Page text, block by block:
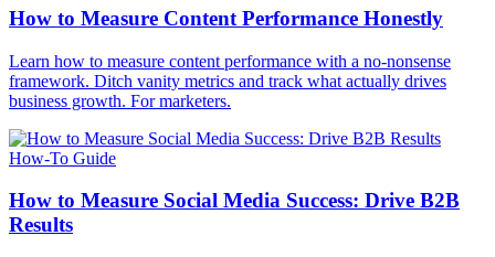
How to Measure Content Performance Honestly
Learn how to measure content performance with a no-nonsense
framework. Ditch vanity metrics and track what actually drives
business growth. For marketers.
How-To Guide
How to Measure Social Media Success: Drive B2B
Results